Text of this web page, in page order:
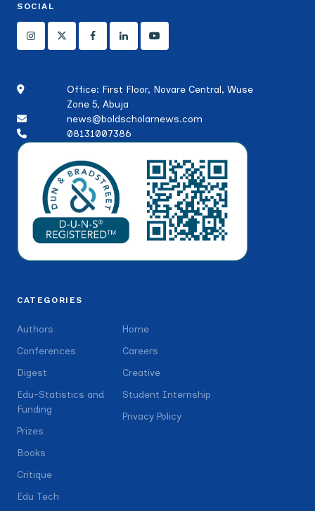
SOCIAL
Office: First Floor, Novare Central, Wuse
Zone 5, Abuja
news@boldscholarnews.com
08131007386
CATEGORIES
Authors
Conferences
Digest
Edu-Statistics and
Funding
Prizes
Books
Critique
Edu Tech
Home
Careers
Creative
Student Internship
Privacy Policy